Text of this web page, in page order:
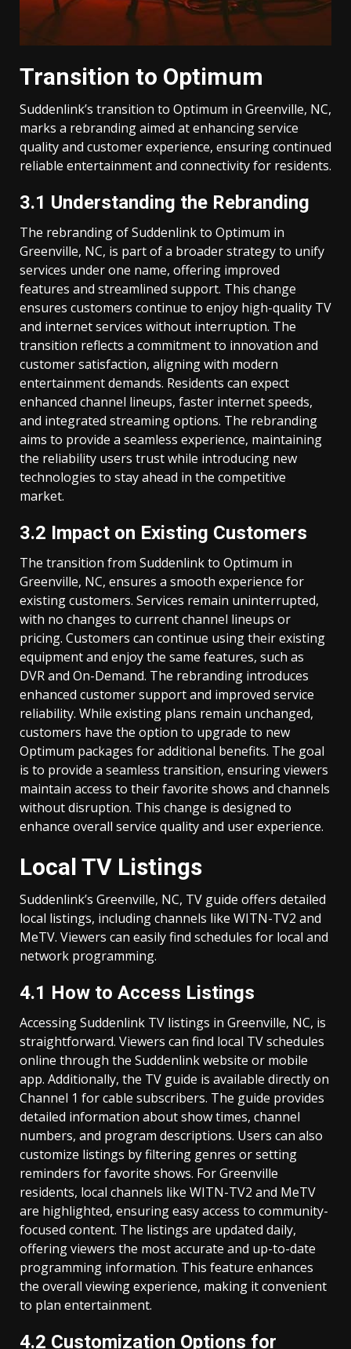
Transition to Optimum
Suddenlink’s transition to Optimum in Greenville, NC,
marks a rebranding aimed at enhancing service
quality and customer experience, ensuring continued
reliable entertainment and connectivity for residents.
3.1 Understanding the Rebranding
The rebranding of Suddenlink to Optimum in
Greenville, NC, is part of a broader strategy to unify
services under one name, offering improved
features and streamlined support. This change
ensures customers continue to enjoy high-quality TV
and internet services without interruption. The
transition reflects a commitment to innovation and
customer satisfaction, aligning with modern
entertainment demands. Residents can expect
enhanced channel lineups, faster internet speeds,
and integrated streaming options. The rebranding
aims to provide a seamless experience, maintaining
the reliability users trust while introducing new
technologies to stay ahead in the competitive
market.
3.2 Impact on Existing Customers
The transition from Suddenlink to Optimum in
Greenville, NC, ensures a smooth experience for
existing customers. Services remain uninterrupted,
with no changes to current channel lineups or
pricing. Customers can continue using their existing
equipment and enjoy the same features, such as
DVR and On-Demand. The rebranding introduces
enhanced customer support and improved service
reliability. While existing plans remain unchanged,
customers have the option to upgrade to new
Optimum packages for additional benefits. The goal
is to provide a seamless transition, ensuring viewers
maintain access to their favorite shows and channels
without disruption. This change is designed to
enhance overall service quality and user experience.
Local TV Listings
Suddenlink’s Greenville, NC, TV guide offers detailed
local listings, including channels like WITN-TV2 and
MeTV. Viewers can easily find schedules for local and
network programming.
4.1 How to Access Listings
Accessing Suddenlink TV listings in Greenville, NC, is
straightforward. Viewers can find local TV schedules
online through the Suddenlink website or mobile
app. Additionally, the TV guide is available directly on
Channel 1 for cable subscribers. The guide provides
detailed information about show times, channel
numbers, and program descriptions. Users can also
customize listings by filtering genres or setting
reminders for favorite shows. For Greenville
residents, local channels like WITN-TV2 and MeTV
are highlighted, ensuring easy access to community-
focused content. The listings are updated daily,
offering viewers the most accurate and up-to-date
programming information. This feature enhances
the overall viewing experience, making it convenient
to plan entertainment.
4.2 Customization Options for